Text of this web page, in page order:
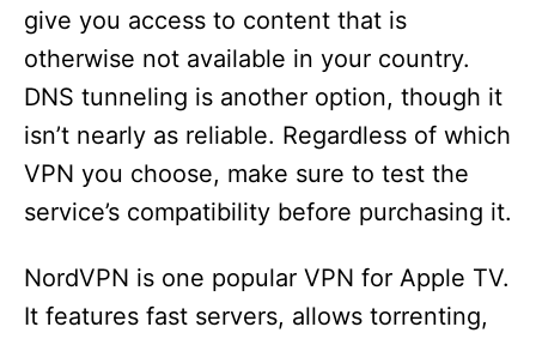
give you access to content that is
otherwise not available in your country.
DNS tunneling is another option, though it
isn’t nearly as reliable. Regardless of which
VPN you choose, make sure to test the
service’s compatibility before purchasing it.
NordVPN is one popular VPN for Apple TV.
It features fast servers, allows torrenting,